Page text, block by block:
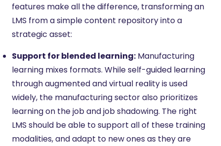
features make all the difference, transforming an
LMS from a simple content repository into a
strategic asset:
Support for blended learning: Manufacturing
learning mixes formats. While self-guided learning
through augmented and virtual reality is used
widely, the manufacturing sector also prioritizes
learning on the job and job shadowing. The right
LMS should be able to support all of these training
modalities, and adapt to new ones as they are